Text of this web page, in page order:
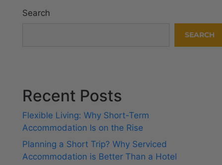
Search
SEARCH
Recent Posts
Flexible Living: Why Short-Term
Accommodation Is on the Rise
Planning a Short Trip? Why Serviced
Accommodation is Better Than a Hotel